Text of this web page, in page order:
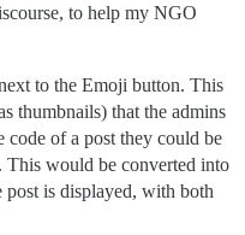
to help my NGO
to the Emoji button. This
thumbnails) that the admins
code of a post they could be
This would be converted into
is displayed, with both